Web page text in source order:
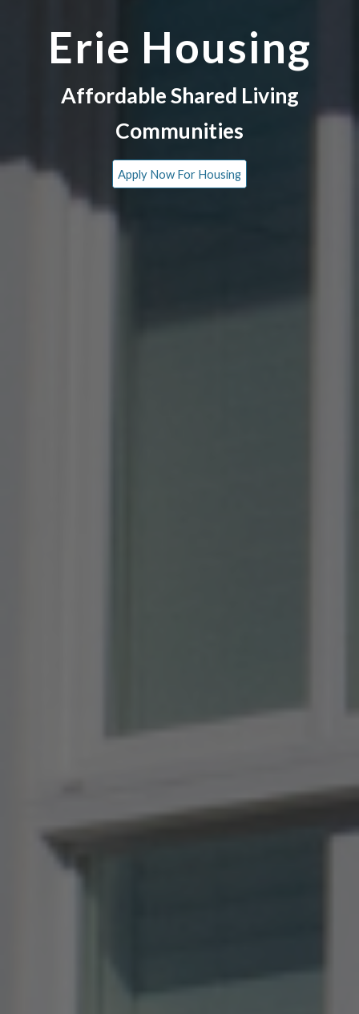
Erie Housing
Affordable Shared Living
Communities
Apply Now For Housing